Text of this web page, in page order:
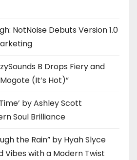
NotNoise Debuts Version 1.0
B Drops Fiery and
(It’s Hot)”
by Ashley Scott
Soul Brilliance
the Rain” by Hyah Slyce
Vibes with a Modern Twist